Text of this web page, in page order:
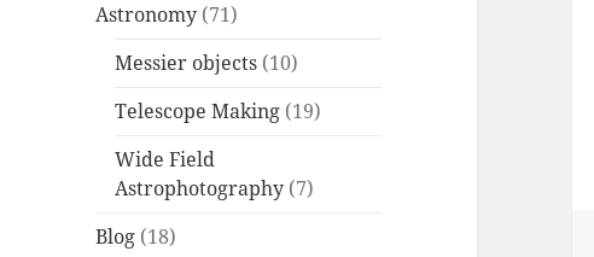
Astronomy (71)
Messier objects (10)
Telescope Making (19)
Wide Field
Astrophotography (7)
Blog (18)